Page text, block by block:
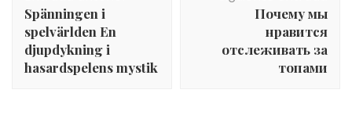
entradas
Spänningen i
spelvärlden En
djupdykning i
hasardspelens mystik
Почему мы
нравится
отслеживать за
топами